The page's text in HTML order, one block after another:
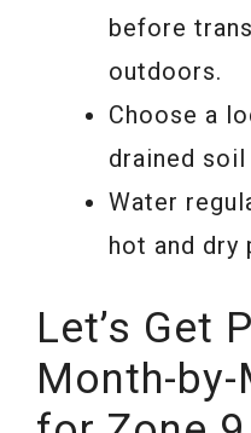
before
outdoors.
Choose a
drained
Water
hot and dry
Let’s Get
Month-